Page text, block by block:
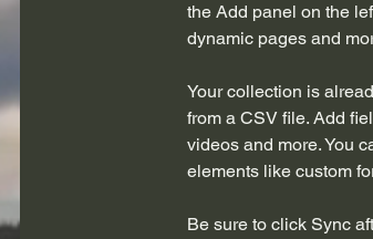
the Add panel on the
dynamic pages and
Your collection is
from a CSV file. Add
videos and more. You
elements like custom
Be sure to click Sync